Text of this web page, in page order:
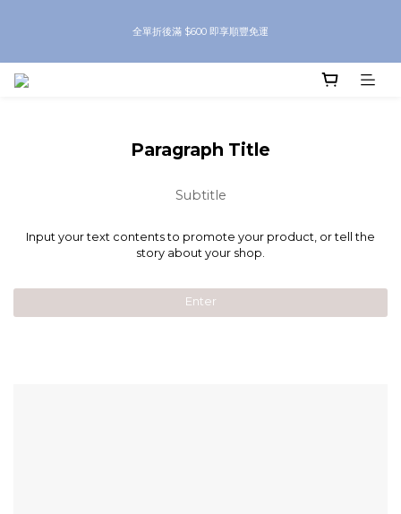
全單折後滿 $600 即享順豐免運
8月優惠 凡購物折後滿$250送Skinbeauty 自家Eyes Mask一對 每滿$500送
Paragraph Title
Subtitle
Input your text contents to promote your product, or tell the
story about your shop.
Enter